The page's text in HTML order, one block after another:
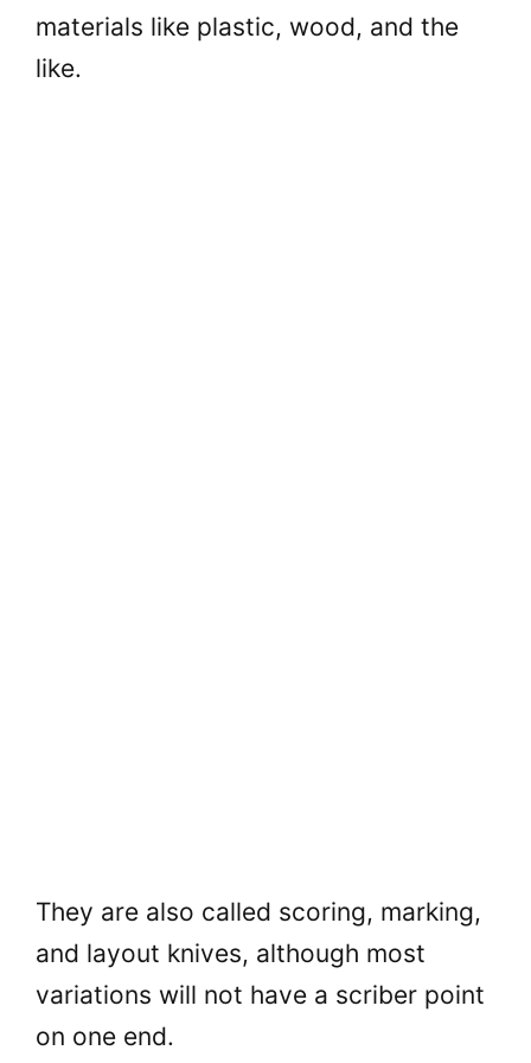
materials like plastic, wood, and the
like.
They are also called scoring, marking,
and layout knives, although most
variations will not have a scriber point
on one end.